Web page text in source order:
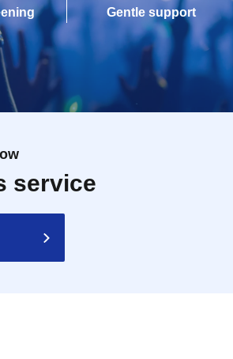
Gentle support
service